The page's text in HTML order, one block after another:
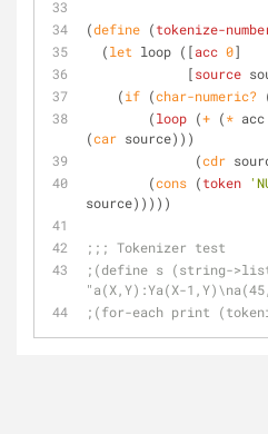
(define (tokenize-
  (
let loop ([acc 0]
	     [
source
    (
if (char-numeric?
	(
loop (+ (* acc
(car source)))
	      (
cdr
	(
cons (token
source)))))
;;; Tokenizer test
;(define s (string-
"a(X,Y):Ya(X-
;(for-each print